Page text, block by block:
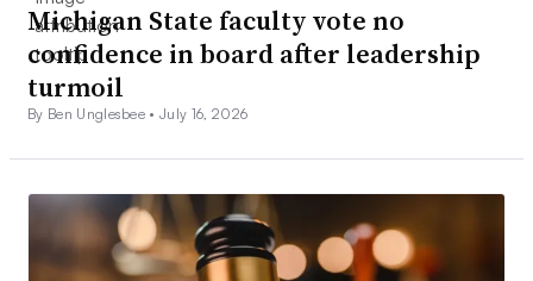
Michigan State faculty vote no
confidence in board after leadership
turmoil
By Ben Unglesbee •July 16, 2026